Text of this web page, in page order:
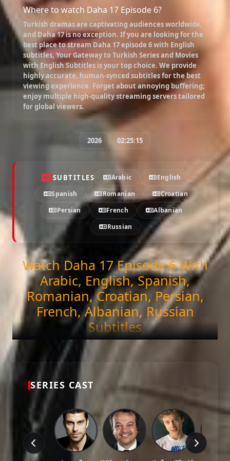
Where to watch Daha 17 Episode 6?
Turkish dramas are captivating audiences worldwide,
and Daha 17is no exception. If you are looking for the
best place to stream Daha 17 episode 6 with English
subtitles, Your Gateway to Turkish Series and Movies
with English Subtitles is your top choice. We provide
highly accurate, human-synced subtitles for the best
viewing experience. Forget about annoying buffering;
enjoy multiple high-quality streaming servers tailored
for global viewers.
2026 02:25:15
SUBTITLES Arabic
English
Spanish
Romanian
Croatian
Persian
French
Albanian
Russian
Watch Daha 17 Episode 6 With
Arabic, English, Spanish,
Romanian, Croatian, Persian,
French, Albanian, Russian
Subtitles
Get ready to stream the latest episode of
(Episode 6)
exclusively on DiziMagic. Enjoy
seamless viewing with high-quality and accurate
Arabic, English, Spanish, Romanian, Croatian,
Persian, French, Albanian, Russian subtitles.
Episode Features:
HD Video:Available in 1081p and 721p qualities.
Subtitles:
Arabic, English, Spanish, Romanian, Croatian,
SERIES CAST